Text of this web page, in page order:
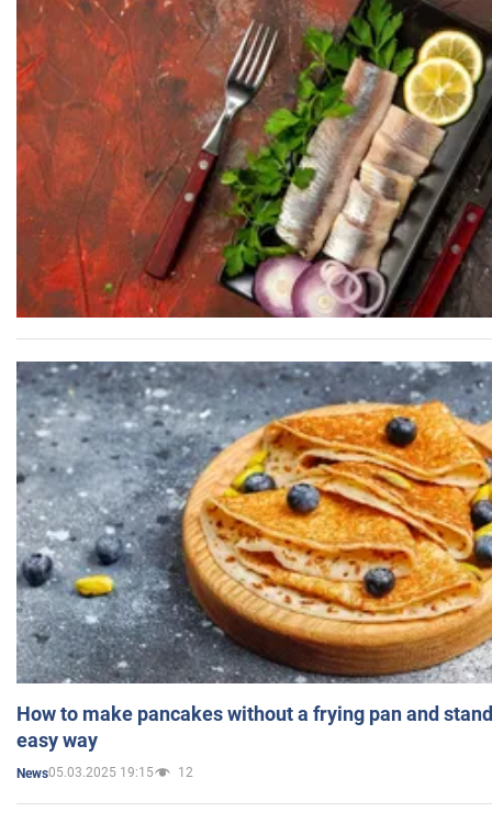
How to make pancakes without a frying pan and
easy way
News05.03.2025 19:15 12